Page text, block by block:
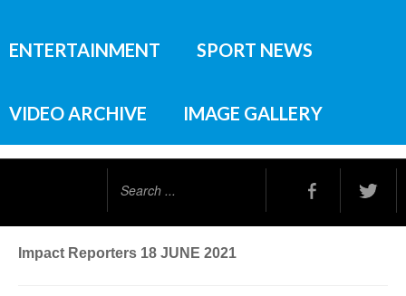
ENTERTAINMENT SPORT NEWS
VIDEO ARCHIVE IMAGE GALLERY
Impact Reporters 18 JUNE 2021